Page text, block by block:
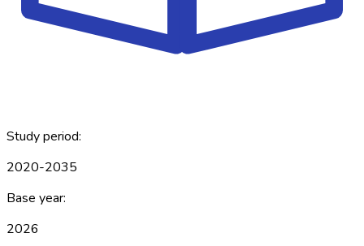
Study period:
2020-2035
Base year:
2026